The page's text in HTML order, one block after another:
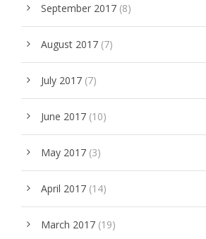
September 2017 (8)
August 2017 (7)
July 2017 (7)
June 2017 (10)
May 2017 (3)
April 2017 (14)
March 2017 (19)